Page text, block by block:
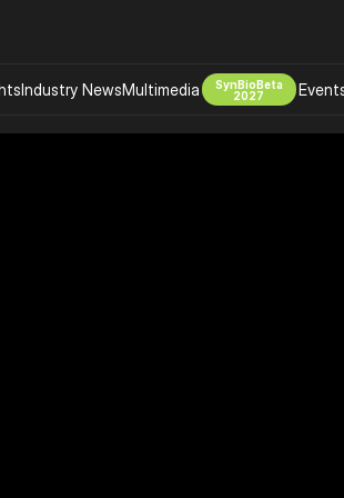
Industry NewsMultimedia
SynBioBeta
2027